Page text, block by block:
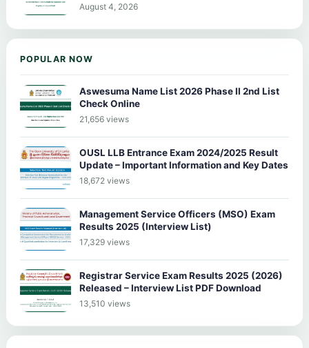
August 4, 2026
POPULAR NOW
Aswesuma Name List 2026 Phase II 2nd List
Check Online
21,656 views
OUSL LLB Entrance Exam 2024/2025 Result
Update – Important Information and Key Dates
18,672 views
Management Service Officers (MSO) Exam
Results 2025 (Interview List)
17,329 views
Registrar Service Exam Results 2025 (2026)
Released – Interview List PDF Download
13,510 views